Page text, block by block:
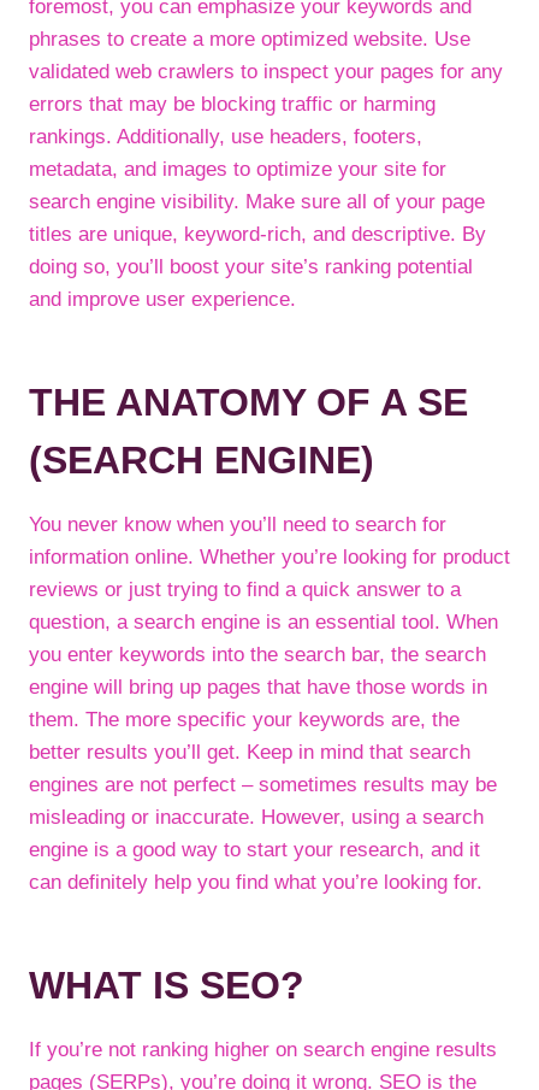
foremost, you can emphasize your keywords and
phrases to create a more optimized website. Use
validated web crawlers to inspect your pages for any
errors that may be blocking traffic or harming
rankings. Additionally, use headers, footers,
metadata, and images to optimize your site for
search engine visibility. Make sure all of your page
titles are unique, keyword-rich, and descriptive. By
doing so, you’ll boost your site’s ranking potential
and improve user experience.
THE ANATOMY OF A SE
(SEARCH ENGINE)
You never know when you’ll need to search for
information online. Whether you’re looking for product
reviews or just trying to find a quick answer to a
question, a search engine is an essential tool. When
you enter keywords into the search bar, the search
engine will bring up pages that have those words in
them. The more specific your keywords are, the
better results you’ll get. Keep in mind that search
engines are not perfect – sometimes results may be
misleading or inaccurate. However, using a search
engine is a good way to start your research, and it
can definitely help you find what you’re looking for.
WHAT IS SEO?
If you’re not ranking higher on search engine results
pages (SERPs), you’re doing it wrong. SEO is the